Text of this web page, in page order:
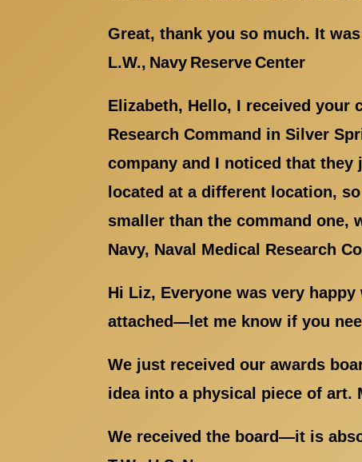
Great, thank you so much. It
L.W., Navy Reserve Center
Elizabeth, Hello, I received your
Research Command in Silver
company and I noticed that
located at a different location,
smaller than the command one,
Navy, Naval Medical Research
Hi Liz, Everyone was very
attached—let me know if you
We just received our awards
idea into a physical piece of art.
We received the board—it is